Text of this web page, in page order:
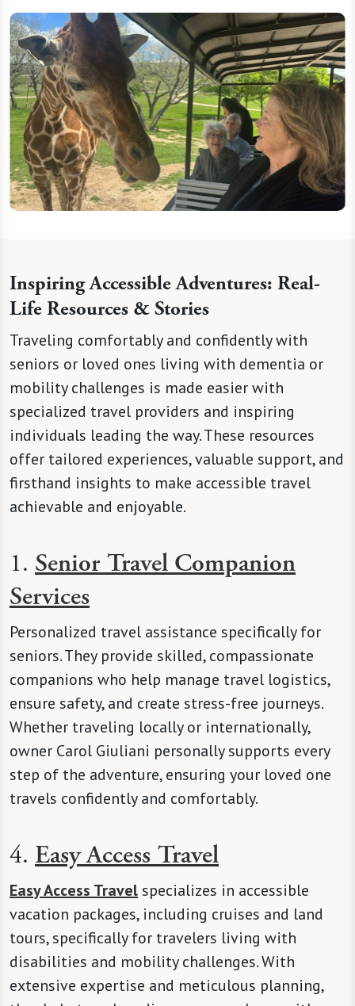
Inspiring Accessible Adventures: Real-
Life Resources & Stories
Traveling comfortably and confidently with
seniors or loved ones living with dementia or
mobility challenges is made easier with
specialized travel providers and inspiring
individuals leading the way. These resources
offer tailored experiences, valuable support, and
firsthand insights to make accessible travel
achievable and enjoyable.
1. Senior Travel Companion
Services
Personalized travel assistance specifically for
seniors. They provide skilled, compassionate
companions who help manage travel logistics,
ensure safety, and create stress-free journeys.
Whether traveling locally or internationally,
owner Carol Giuliani personally supports every
step of the adventure, ensuring your loved one
travels confidently and comfortably.
4. Easy Access Travel
Easy Access Travelspecializes in accessible
vacation packages, including cruises and land
tours, specifically for travelers living with
disabilities and mobility challenges. With
extensive expertise and meticulous planning,